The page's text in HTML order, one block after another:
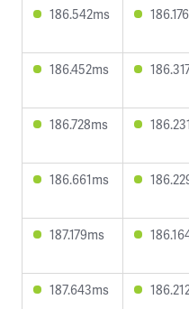
186.542ms
186.452ms
186.728ms
186.661ms
187.179ms
187.643ms